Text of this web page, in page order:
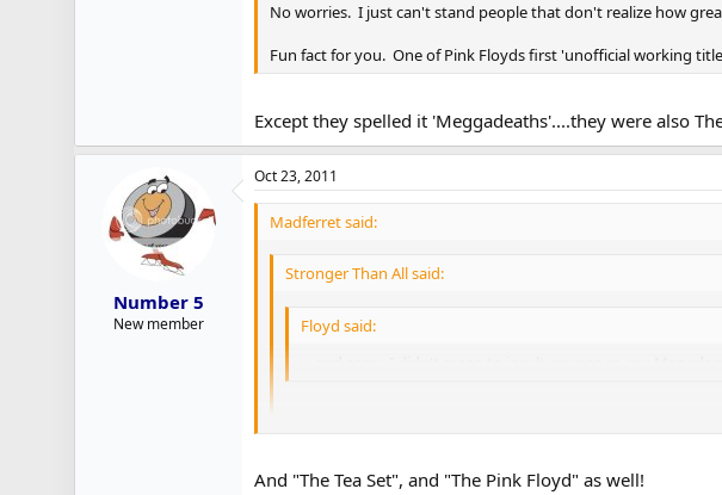
No worries. I just can't stand people that don't realize how
Fun fact for you. One of Pink Floyds first 'unofficial working
Except they spelled it 'Meggadeaths'....they were also
Number 5
New member
Oct 23, 2011
Madferret said:
Stronger Than All said:
Floyd said:
... and sorry, I didn't mean to insult anyone re. my
No worries. I just can't stand people that don't realize how
And "The Tea Set", and "The Pink Floyd" as well!